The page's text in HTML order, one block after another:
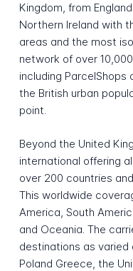
Kingdom, from
Northern Ireland with
areas and the most
network of over
including
the British urban
point.
Beyond the United
international offering
over 200 countries
This worldwide
America, South
and Oceania. The
destinations as varied
Poland Greece, the